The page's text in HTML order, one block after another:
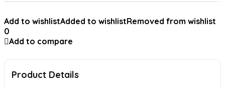
Does the organizer come with adjustable dividers?
AI-generated from available product information. Always verify details on
Add to wishlistAdded to wishlistRemoved from wishlist
0
Add to compare
Product Details